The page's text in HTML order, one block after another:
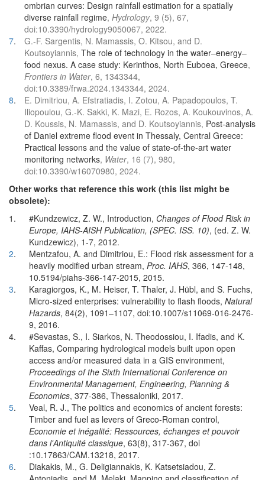
ombrian curves: Design rainfall estimation for a spatially
diverse rainfall regime, Hydrology, 9 (5), 67,
doi:10.3390/hydrology9050067, 2022.
7.
G.-F. Sargentis, N. Mamassis, O. Kitsou, and D.
Koutsoyiannis, The role of technology in the water–energy–
food nexus. A case study: Kerinthos, North Euboea, Greece,
Frontiers in Water, 6, 1343344,
doi:10.3389/frwa.2024.1343344, 2024.
8.
E. Dimitriou, A. Efstratiadis, I. Zotou, A. Papadopoulos, T.
Iliopoulou, G.-K. Sakki, K. Mazi, E. Rozos, A. Koukouvinos, A.
D. Koussis, N. Mamassis, and D. Koutsoyiannis, Post-analysis
of Daniel extreme flood event in Thessaly, Central Greece:
Practical lessons and the value of state-of-the-art water
monitoring networks, Water, 16 (7), 980,
doi:10.3390/w16070980, 2024.
Other works that reference this work (this list might be
obsolete):
1.
#Kundzewicz, Z. W., Introduction, Changes of Flood Risk in
Europe, IAHS-AISH Publication, (SPEC. ISS. 10), (ed. Z. W.
Kundzewicz), 1-7, 2012.
2.
Mentzafou, A. and Dimitriou, E.: Flood risk assessment for a
heavily modified urban stream, Proc. IAHS, 366, 147-148,
10.5194/piahs-366-147-2015, 2015.
3.
Karagiorgos, K., M. Heiser, T. Thaler, J. Hübl, and S. Fuchs,
Micro-sized enterprises: vulnerability to flash floods, Natural
Hazards, 84(2), 1091–1107, doi:10.1007/s11069-016-2476-
9, 2016.
4.
#Sevastas, S., I. Siarkos, N. Theodossiou, I. Ifadis, and K.
Kaffas, Comparing hydrological models built upon open
access and/or measured data in a GIS environment,
Proceedings of the Sixth International Conference on
Environmental Management, Engineering, Planning &
Economics, 377-386, Thessaloniki, 2017.
5.
Veal, R. J., The politics and economics of ancient forests:
Timber and fuel as levers of Greco-Roman control,
Economie et inégalité: Ressources, échanges et pouvoir
dans l'Antiquité classique, 63(8), 317-367, doi
:10.17863/CAM.13218, 2017.
6.
Diakakis, M., G. Deligiannakis, K. Katsetsiadou, Z.